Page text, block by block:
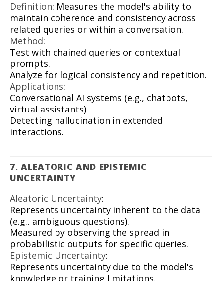
Definition: Measures the model's ability to
maintain coherence and consistency across
related queries or within a conversation.
Method:
Test with chained queries or contextual
prompts.
Analyze for logical consistency and repetition.
Applications:
Conversational AI systems (e.g., chatbots,
virtual assistants).
Detecting hallucination in extended
interactions.
7. ALEATORIC AND EPISTEMIC
UNCERTAINTY
Aleatoric Uncertainty:
Represents uncertainty inherent to the data
(e.g., ambiguous questions).
Measured by observing the spread in
probabilistic outputs for specific queries.
Epistemic Uncertainty:
Represents uncertainty due to the model's
knowledge or training limitations.